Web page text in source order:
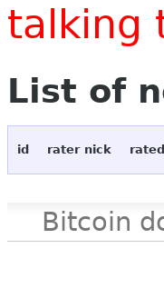
talking
List of
id rater nick
Bitcoin